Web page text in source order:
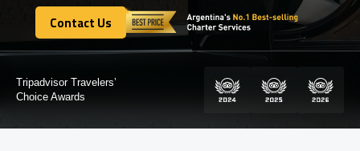
TOURS Show dropdown
Show dropdown
Contact Us
Contact Us
Certified by: